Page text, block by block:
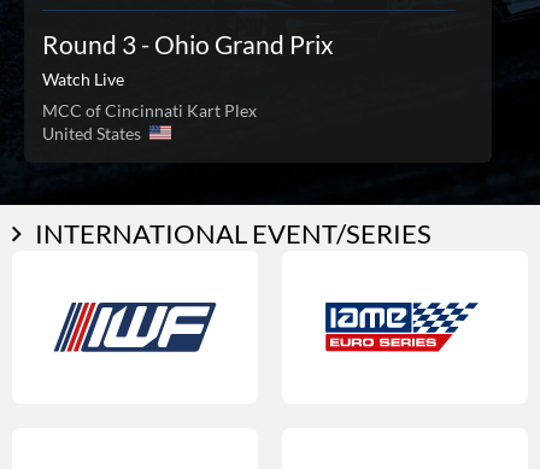
Round 3 - Ohio Grand Prix
Watch Live
MCC of Cincinnati Kart Plex
United States
INTERNATIONAL EVENT/SERIES